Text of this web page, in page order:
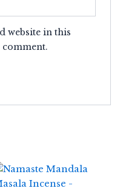
website in this